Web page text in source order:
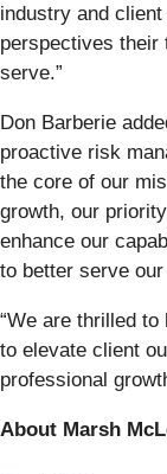
industry and
perspectives their
serve.”
Don Barberie
proactive risk
the core of our
growth, our
enhance our
to better serve our
“We are thrilled
to elevate client
professional
About Marsh